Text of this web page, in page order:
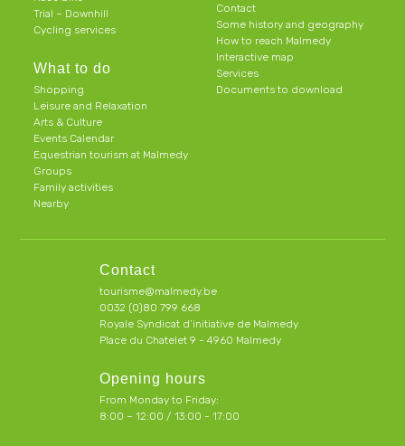
Trial – Downhill
Cycling services
What to do
Shopping
Leisure and Relaxation
Arts & Culture
Events Calendar
Equestrian tourism at Malmedy
Groups
Family activities
Nearby
Contact
Some history and geography
How to reach Malmedy
Interactive map
Services
Documents to download
Contact
tourisme@malmedy.be
0032 (0)80 799 668
Royale Syndicat d’initiative de Malmedy
Place du Chatelet 9 - 4960 Malmedy
Opening hours
From Monday to Friday:
8:00 – 12:00 / 13:00 - 17:00